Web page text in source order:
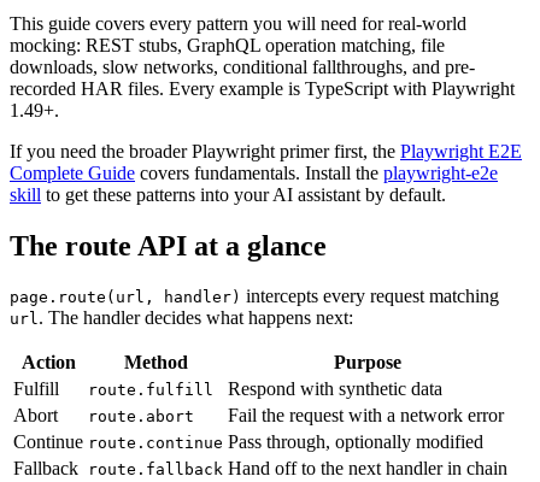
This guide covers every pattern you will need for real-world
mocking: REST stubs, GraphQL operation matching, file
downloads, slow networks, conditional fallthroughs, and pre-
recorded HAR files. Every example is TypeScript with Playwright
If you need the broader Playwright primer first, thePlaywright E2E
Complete Guide covers fundamentals. Install the playwright-e2e
page.route(url, handler)intercepts every request matching
Action Method
Purpose
Fulfill
route.fulfill
Respond with synthetic data
Abort
route.abort
Fail the request with a network error
Continue
route.continue Pass through, optionally modified